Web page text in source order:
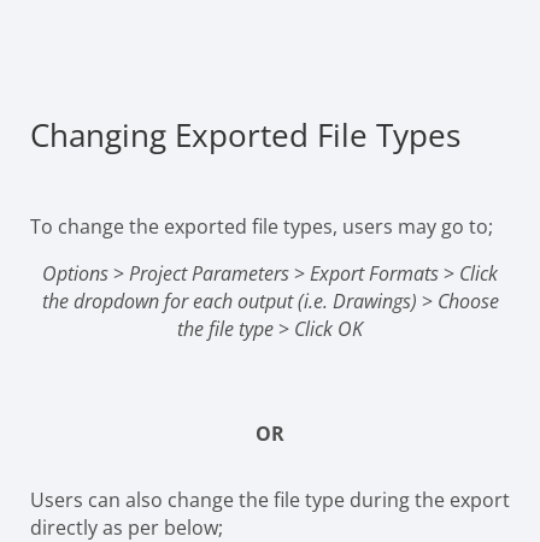
Changing Exported File Types
To change the exported file types, users may go to;
Options>Project Parameters>Export Formats> Click
the dropdown for each output (i.e. Drawings) > Choose
the file type> Click OK
OR
Users can also change the file type during the export
directly as per below;